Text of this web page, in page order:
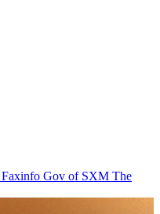
Faxinfo Gov of SXM The